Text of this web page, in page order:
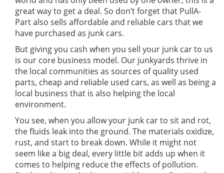
great way to get a deal. So don’t forget that PullA-
Part also sells affordable and reliable cars that we
have purchased as junk cars.
But giving you cash when you sell your junk car to us
is our core business model. Our junkyards thrive in
the local communities as sources of quality used
parts, cheap and reliable used cars, as well as being a
local business that is also helping the local
environment.
You see, when you allow your junk car to sit and rot,
the fluids leak into the ground. The materials oxidize,
rust, and start to break down. While it might not
seem like a big deal, every little bit adds up when it
comes to helping reduce the effects of pollution.